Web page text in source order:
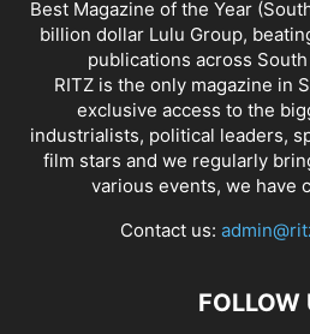
Best Magazine of the Year
billion dollar Lulu Group,
publications across
RITZ is the only magazine in
exclusive access to the
industrialists, political leaders,
film stars and we regularly
various events, we have
Contact us:
FOLLOW